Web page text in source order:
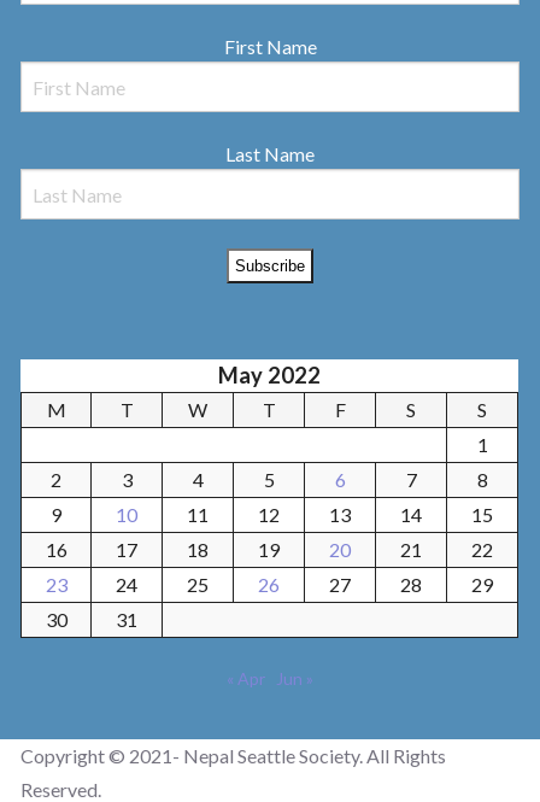
First Name
Last Name
May 2022
M T W T F S
S
1
2
3 4 5 6 7
8
9
10 11 12 13 14
15
16
17 18 19 20 21
22
23
24 25 26 27 28
29
30
31
« Apr Jun »
Copyright © 2021- Nepal Seattle Society. All Rights
Reserved.